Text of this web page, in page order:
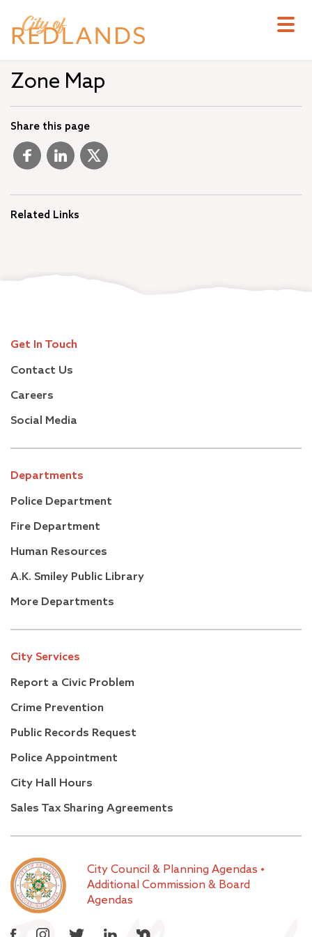
main
Zone Map
Share this page
Related Links
Get In Touch
Contact Us
Careers
Social Media
Departments
Police Department
Fire Department
Human Resources
A.K. Smiley Public Library
More Departments
City Services
Report a Civic Problem
Crime Prevention
Public Records Request
Police Appointment
City Hall Hours
Sales Tax Sharing Agreements
City Council & Planning Agendas •
Additional Commission & Board
Agendas